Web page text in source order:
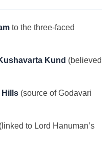
to the three-faced
Kund (believed
Hills (source of Godavari
(linked to Lord Hanuman’s